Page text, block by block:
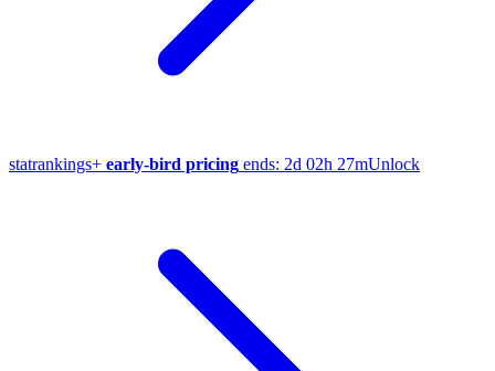
statrankings+ early-bird pricing ends: 2d 02h 27mUnlock